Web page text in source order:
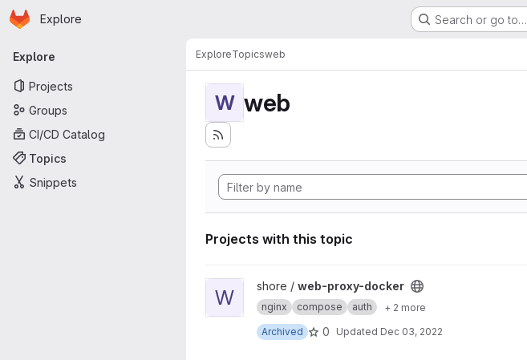
Skip to main content
Homepage
Explore Search or go to…
Primary navigation
Explore
Projects
Groups
CI/CD Catalog
Topics
Snippets
ExploreTopicsweb
W web
Projects with this topic
View web-proxy-docker project
W shore / web-proxy-docker
nginx compose auth
+ 2 more
Archived
0 Updated Dec 03, 2022